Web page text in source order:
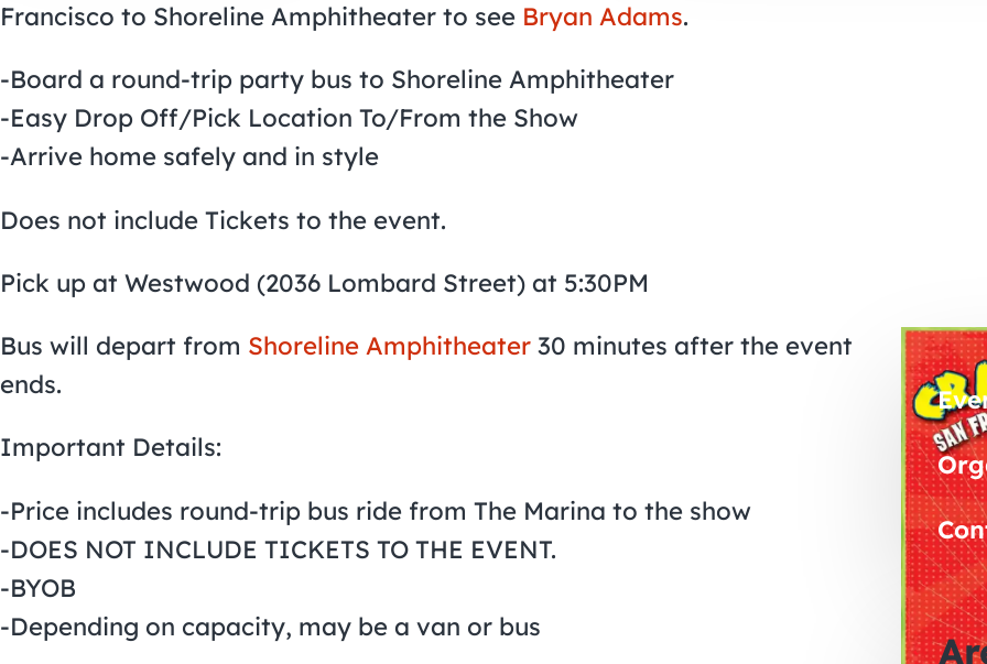
Francisco to Shoreline Amphitheater to see Bryan Adams.
-Board a round-trip party bus to Shoreline Amphitheater
-Easy Drop Off/Pick Location To/From the Show
-Arrive home safely and in style
Does not include Tickets to the event.
Pick up at Westwood (2036 Lombard Street) at 5:30PM
Bus will depart from Shoreline Amphitheater 30 minutes after the event
ends.
Important Details:
-Price includes round-trip bus ride from The Marina to the show
-DOES NOT INCLUDE TICKETS TO THE EVENT.
-BYOB
-Depending on capacity, may be a van or bus